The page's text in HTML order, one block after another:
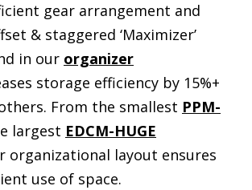
gear arrangement and
& staggered ‘Maximizer’
in our organizer
storage efficiency by 15%+
From the smallest PPM-
largest EDCM-HUGE
organizational layout ensures
use of space.